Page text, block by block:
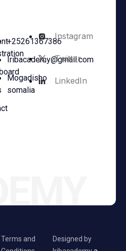
+25261367386
Iribacademy@gmail.com
Mogadisho
somalia
Instagram
Twitter
LinkedIn
Terms and
Designed by